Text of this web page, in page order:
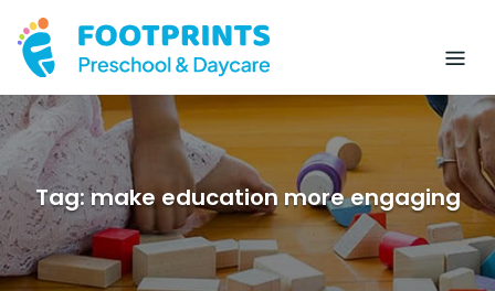
Tag:make education more engaging